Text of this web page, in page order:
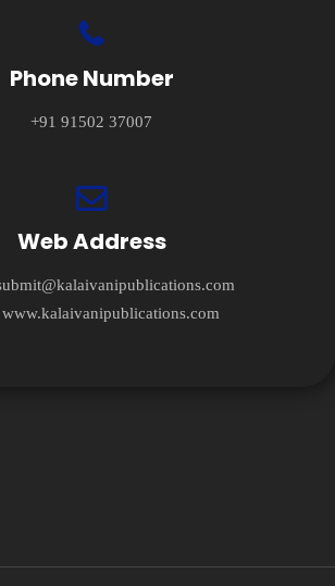
Phone Number
+91 91502 37007
Web Address
www.kalaivanipublications.com